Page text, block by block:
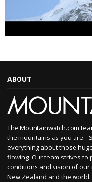
ABOUT
The Mountainwatch.com
the mountains as you are.
everything about those
flowing. Our team strives
conditions and vision of
New Zealand and the